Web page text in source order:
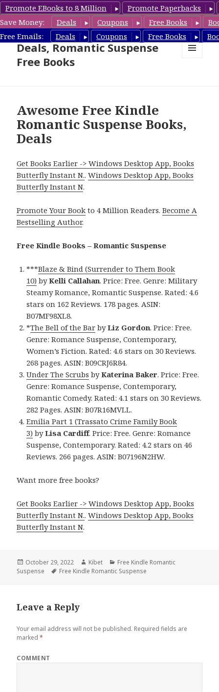
Promote EBooks to 8 Million
Promote Paperbacks
Save Money:
Deals Coupons Free Books
Free Emails:
Deals Coupons Free Books
Romantic Suspense Book
Deals, Romantic Suspense
Free Books
Awesome Free Kindle
Romantic Suspense Books,
Deals
Get Books Earlier -> Windows Desktop App, Books
Butterfly Instant N..Windows Desktop App, Books
Butterfly Instant N.
Promote Your Book to 4 Million Readers.Become A
Bestselling Author.
Free Kindle Books – Romantic Suspense
***Blaze & Bind (Surrender to Them Book
10) byKelli Callahan. Price: Free. Genre: Military
Steamy Romance, Romantic Suspense. Rated: 4.6
stars on 162 Reviews. 178 pages. ASIN:
B07MF98XL8.
*The Bell of the Bar byLiz Gordon. Price: Free.
Genre: Romance Suspense, Contemporary,
Women’s Fiction. Rated: 4.6 stars on 30 Reviews.
268 pages. ASIN: B09CRJ6R84.
Under The Scrubs byKaterina Baker. Price: Free.
Genre: Romance Suspense, Contemporary,
Romantic Comedy. Rated: 4.1 stars on 30 Reviews.
282 Pages. ASIN: B07R16MVLL.
Emilia Part 1 (Trassato Crime Family Book
3) byLisa Cardiff. Price: Free. Genre: Romance
Suspense, Contemporary. Rated: 4.2 stars on 46
Reviews. 266 pages. ASIN: B07196N2HW.
Want more free books?
Get Books Earlier -> Windows Desktop App, Books
Butterfly Instant N..Windows Desktop App, Books
Butterfly Instant N.
Posted
on
October 29, 2022 Author
Kibet Categories
Free Kindle Romantic
Suspense
Tags
Free Kindle Romantic Suspense
Leave a Reply
Your email address will not be published. Required fields are
marked*
COMMENT